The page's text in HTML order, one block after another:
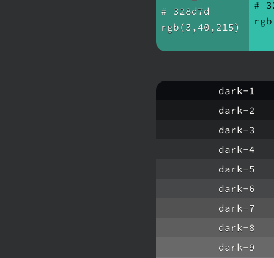
# 328d7d
rgb(3,40,215)
#
dark-1
dark-2
dark-3
dark-4
dark-5
dark-6
dark-7
dark-8
dark-9